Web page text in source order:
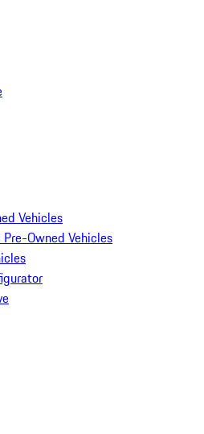
Vehicles
Owned Vehicles